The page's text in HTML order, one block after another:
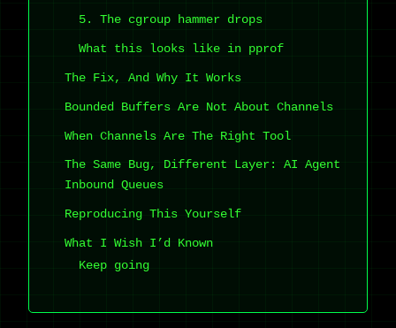
5. The cgroup hammer drops
What this looks like in pprof
The Fix, And Why It Works
Bounded Buffers Are Not About Channels
When Channels Are The Right Tool
The Same Bug, Different Layer: AI Agent
Inbound Queues
Reproducing This Yourself
What I Wish I’d Known
Keep going